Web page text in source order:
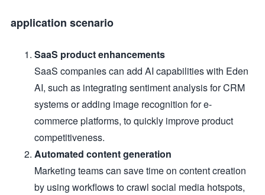
application scenario
SaaS product enhancements
SaaS companies can add AI capabilities with Eden
AI, such as integrating sentiment analysis for CRM
systems or adding image recognition for e-
commerce platforms, to quickly improve product
competitiveness.
Automated content generation
Marketing teams can save time on content creation
by using workflows to crawl social media hotspots,